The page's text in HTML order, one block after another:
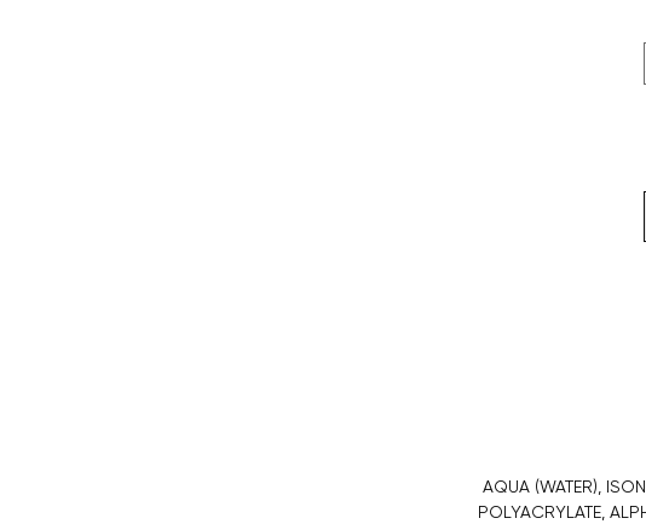
AQUA (WATER),
POLYACRYLATE,